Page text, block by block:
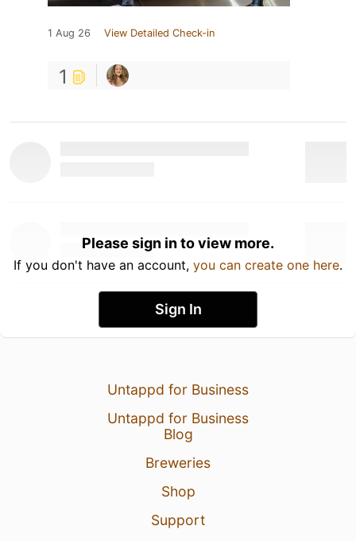
1 Aug 26 View Detailed Check-in
1
Please sign in to view more.
If you don't have an account, you can create one here.
Sign In
Untappd for Business
Untappd for Business
Blog
Breweries
Shop
Support